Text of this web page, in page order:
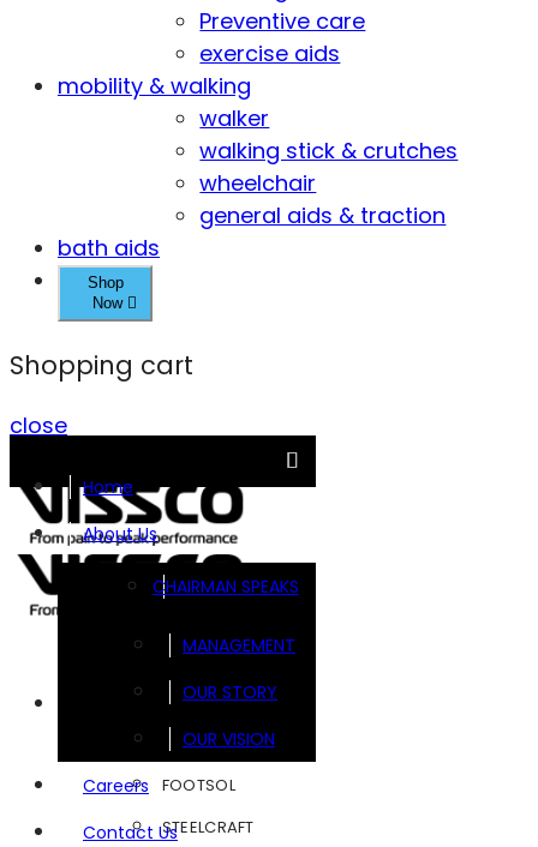
Preventive care
exercise aids
mobility & walking
walker
walking stick & crutches
wheelchair
general aids & traction
bath aids
Shop
Now
Shopping cart
close
Home
About Us
CHAIRMAN SPEAKS
MANAGEMENT
OUR STORY
OUR VISION
Careers
Contact Us
FOOTSOL
STEELCRAFT